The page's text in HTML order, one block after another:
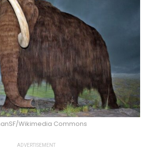
Wikimedia Commons
ADVERTISEMENT